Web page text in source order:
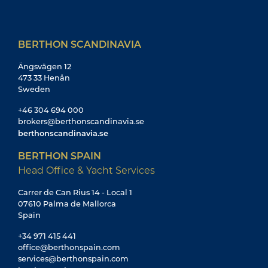
BERTHON SCANDINAVIA
Ängsvägen 12
473 33 Henån
Sweden
+46 304 694 000
brokers@berthonscandinavia.se
berthonscandinavia.se
BERTHON SPAIN
Head Office & Yacht Services
Carrer de Can Rius 14 - Local 1
07610 Palma de Mallorca
Spain
+34 971 415 441
office@berthonspain.com
services@berthonspain.com